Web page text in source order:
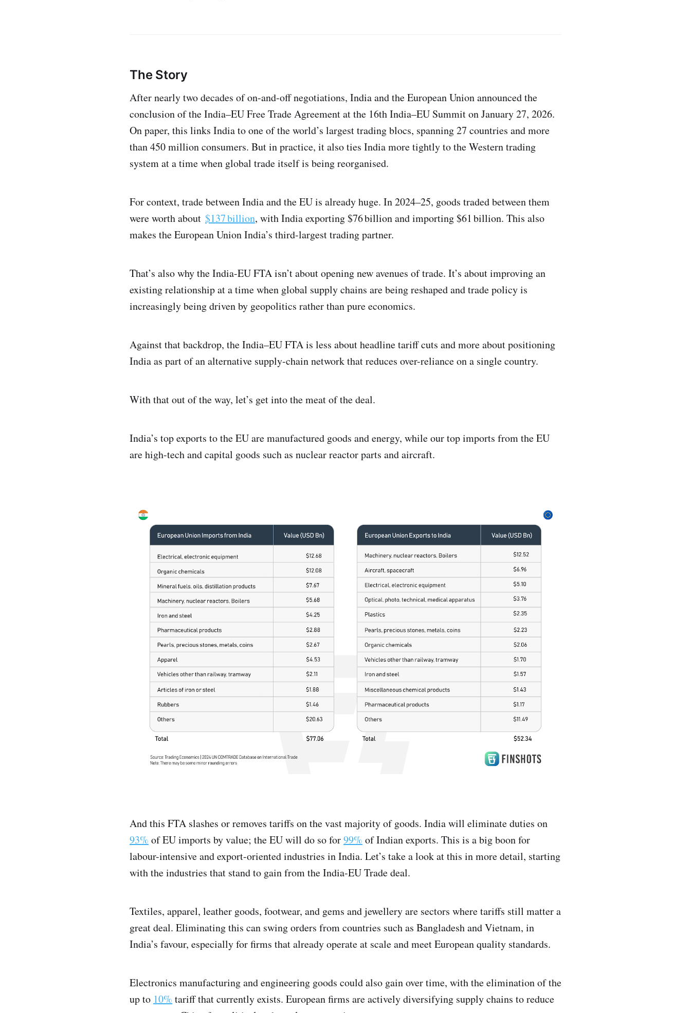
The Story
After nearly two decades of on-and-off negotiations, India and the European Union announced the
conclusion of the India–EU Free Trade Agreement at the 16th India–EU Summit on January 27, 2026.
On paper, this links India to one of the world’s largest trading blocs, spanning 27 countries and more
than 450 million consumers. But in practice, it also ties India more tightly to the Western trading
system at a time when global trade itself is being reorganised.
For context, trade between India and the EU is already huge. In 2024–25, goods traded between them
were worth about $137 billion, with India exporting $76 billion and importing $61 billion. This also
makes the European Union India’s third-largest trading partner.
That’s also why the India-EU FTA isn’t about opening new avenues of trade. It’s about improving an
existing relationship at a time when global supply chains are being reshaped and trade policy is
increasingly being driven by geopolitics rather than pure economics.
Against that backdrop, the India–EU FTA is less about headline tariff cuts and more about positioning
India as part of an alternative supply-chain network that reduces over-reliance on a single country.
With that out of the way, let’s get into the meat of the deal.
India’s top exports to the EU are manufactured goods and energy, while our top imports from the EU
are high-tech and capital goods such as nuclear reactor parts and aircraft.
And this FTA slashes or removes tariffs on the vast majority of goods. India will eliminate duties on
93% of EU imports by value; the EU will do so for99% of Indian exports. This is a big boon for
labour-intensive and export-oriented industries in India. Let’s take a look at this in more detail, starting
with the industries that stand to gain from the India-EU Trade deal.
Textiles, apparel, leather goods, footwear, and gems and jewellery are sectors where tariffs still matter a
great deal. Eliminating this can swing orders from countries such as Bangladesh and Vietnam, in
India’s favour, especially for firms that already operate at scale and meet European quality standards.
Electronics manufacturing and engineering goods could also gain over time, with the elimination of the
up to 10% tariff that currently exists. European firms are actively diversifying supply chains to reduce